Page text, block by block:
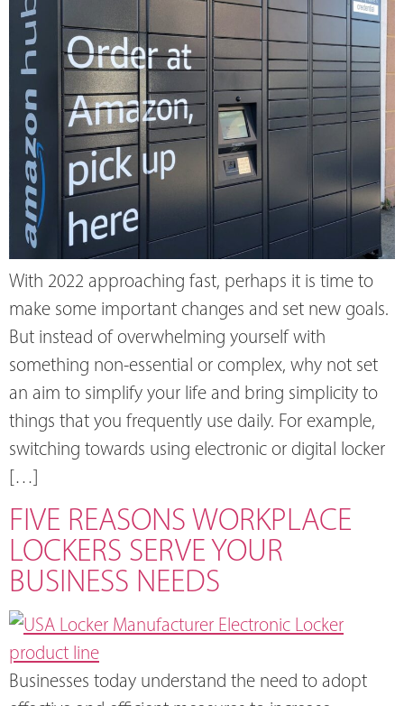
With 2022 approaching fast, perhaps it is time to
make some important changes and set new goals.
But instead of overwhelming yourself with
something non-essential or complex, why not set
an aim to simplify your life and bring simplicity to
things that you frequently use daily. For example,
switching towards using electronic or digital locker
[…]
FIVE REASONS WORKPLACE
LOCKERS SERVE YOUR
BUSINESS NEEDS
Businesses today understand the need to adopt